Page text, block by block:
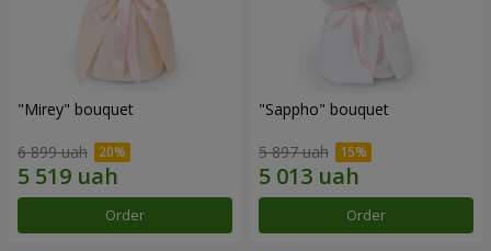
"Mirey" bouquet
6 899 uah
Order
"Sappho" bouquet
5 897 uah
Order